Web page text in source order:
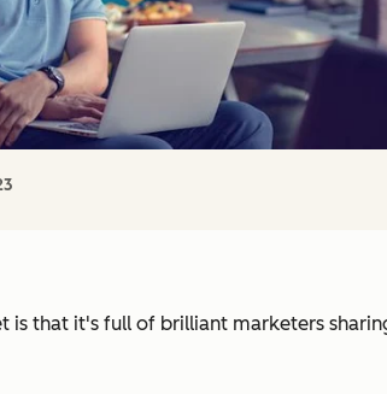
is that it's full of brilliant marketers